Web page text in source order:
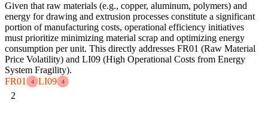
Given that raw materials (e.g., copper, aluminum, polymers) and
energy for drawing and extrusion processes constitute a significant
portion of manufacturing costs, operational efficiency initiatives
must prioritize minimizing material scrap and optimizing energy
consumption per unit. This directly addresses FR01 (Raw Material
Price Volatility) and LI09 (High Operational Costs from Energy
System Fragility).
FR01
4 LI09 4
2